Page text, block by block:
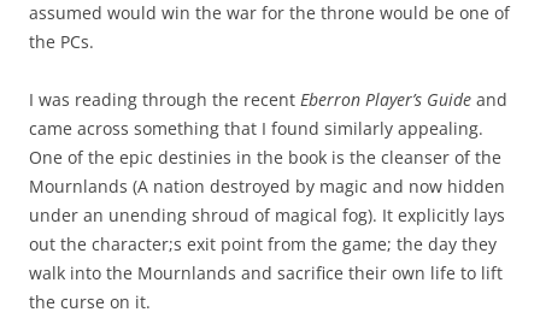
assumed would win the war for the throne would be one of
the PCs.
I was reading through the recent Eberron Player’s Guide and
came across something that I found similarly appealing.
One of the epic destinies in the book is the cleanser of the
Mournlands (A nation destroyed by magic and now hidden
under an unending shroud of magical fog). It explicitly lays
out the character;s exit point from the game; the day they
walk into the Mournlands and sacrifice their own life to lift
the curse on it.